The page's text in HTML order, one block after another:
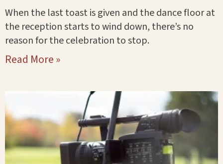
When the last toast is given and the dance floor at
the reception starts to wind down, there’s no
reason for the celebration to stop.
Read More »